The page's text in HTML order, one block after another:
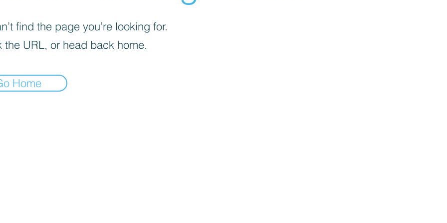
find the page you’re looking for.
the URL, or head back home.
Home